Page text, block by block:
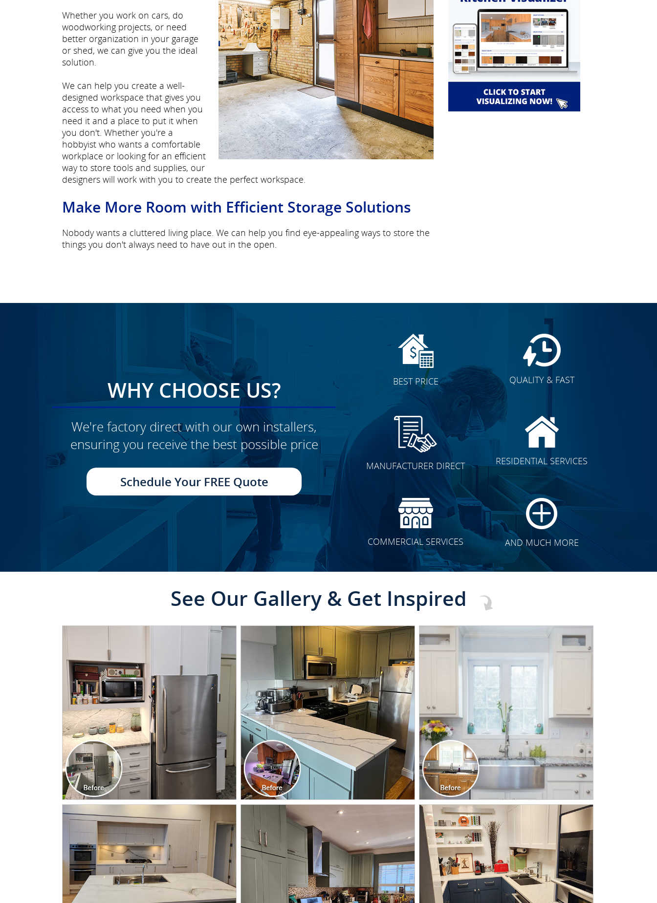
Whether you work on cars, do
woodworking projects, or need
better organization in your garage
or shed, we can give you the ideal
solution.
We can help you create a well-
designed workspace that gives you
access to what you need when you
need it and a place to put it when
you don't. Whether you're a
hobbyist who wants a comfortable
workplace or looking for an efficient
way to store tools and supplies, our
designers will work with you to create the perfect workspace.
Make More Room with Efficient Storage Solutions
Nobody wants a cluttered living place. We can help you find eye-appealing ways to store the
things you don't always need to have out in the open.
WHY CHOOSE US?
We're factory direct with our own installers,
ensuring you receive the best possible price
Schedule Your FREE Quote
BEST PRICE QUALITY & FAST
MANUFACTURER DIRECT RESIDENTIAL SERVICES
COMMERCIAL SERVICES AND MUCH MORE
See Our Gallery & Get Inspired
CLICK TO SEE FULL
TRANSFORMATION
CLICK TO SEE FULL
TRANSFORMATION
CLICK TO SEE FULL
TRANSFORMATION
CLICK TO SEE FULL
TRANSFORMATION
CLICK TO SEE FULL
TRANSFORMATION
CLICK TO SEE FULL
TRANSFORMATION
CLICK TO SEE FULL
TRANSFORMATION
CLICK TO SEE FULL
TRANSFORMATION
CLICK TO SEE FULL
TRANSFORMATION